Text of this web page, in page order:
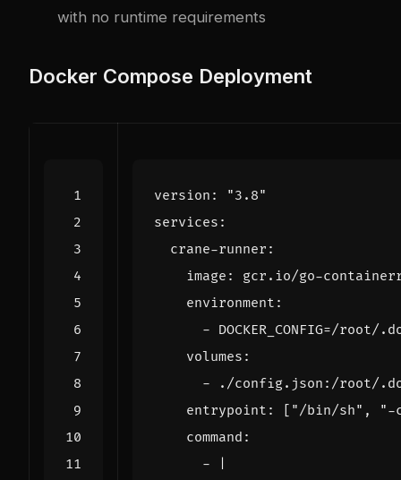
with no runtime requirements
Docker Compose Deployment
version :
"3.8"
services :
crane-runner :
image :
gcr.io/go-
environment :
- DOCKER_CONFIG=/root/
volumes :
-
./config.json:/root/
entrypoint : [ "/bin/sh" ,
"-
command :
-